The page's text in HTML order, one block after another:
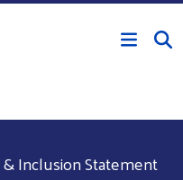
to main content
Inclusion Statement